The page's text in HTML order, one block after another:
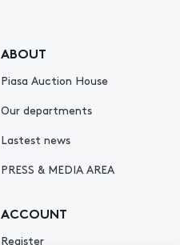
ABOUT
Piasa Auction House
Our departments
Lastest news
PRESS & MEDIA AREA
ACCOUNT
Register